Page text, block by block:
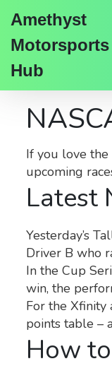
Amethyst
Motorsports
Hub
If you love the
upcoming
Latest
Yesterday’s
Driver B who
In the Cup
win, the
For the Xfinity
points table –
How